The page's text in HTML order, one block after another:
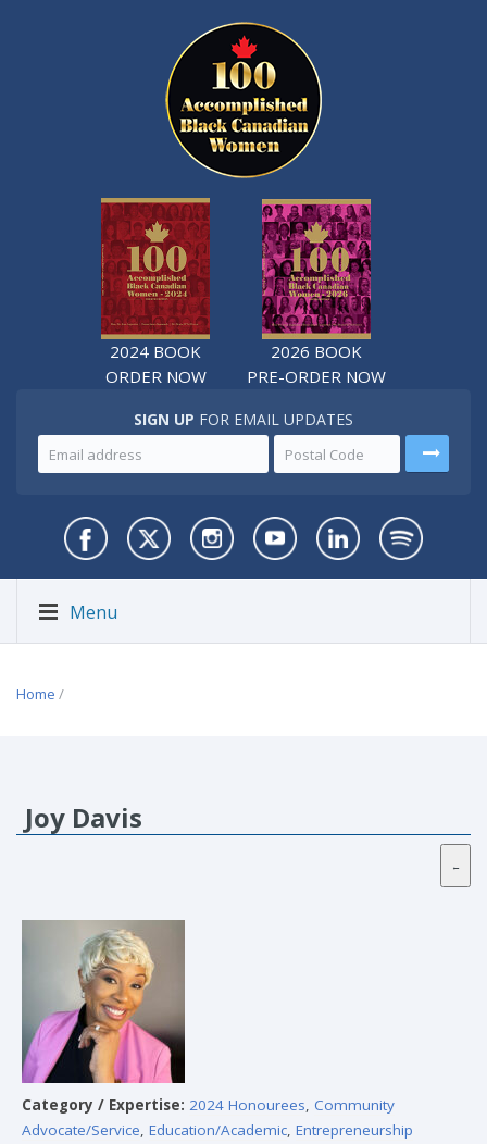
2024 BOOK
ORDER NOW
2026 BOOK
PRE-ORDER NOW
SIGN UP FOR EMAIL UPDATES
Menu
Home /
Joy Davis
Category / Expertise: 2024 Honourees, Community
Advocate/Service, Education/Academic, Entrepreneurship